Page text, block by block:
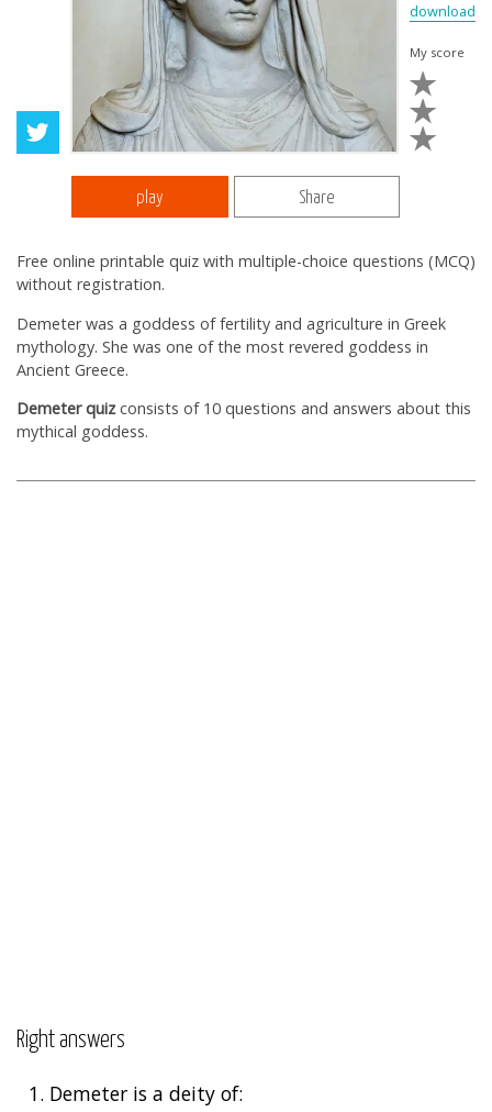
download
My score
play Share
Free online printable quiz with multiple-choice questions (MCQ)
without registration.
Demeter was a goddess of fertility and agriculture in Greek
mythology. She was one of the most revered goddess in
Ancient Greece.
Demeter quizconsists of 10 questions and answers about this
mythical goddess.
Right answers
1. Demeter is a deity of: